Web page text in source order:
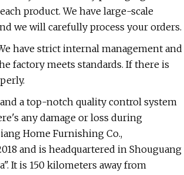
product. We have large-scale
we will carefully process your orders.
have strict internal management and
factory meets standards. If there is
a top-notch quality control system
any damage or loss during
Home Furnishing Co.,
and is headquartered in Shouguang
It is 150 kilometers away from